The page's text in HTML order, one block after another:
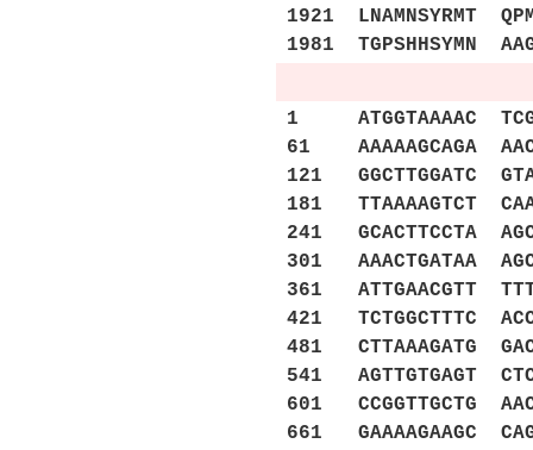
1921 LNAMNSYRMT
1981 TGPSHHSYMN
1 ATGGTAAAAC
61 AAAAAGCAGA
121 GGCTTGGATC
181 TTAAAAGTCT
241 GCACTTCCTA
301 AAACTGATAA
361 ATTGAACGTT
421 TCTGGCTTTC
481 CTTAAAGATG
541 AGTTGTGAGT
601 CCGGTTGCTG
661 GAAAAGAAGC